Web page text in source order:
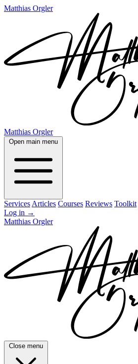
Matthias Orgler
Matthias Orgler
Open main menu
Services Articles Courses Reviews Toolkit
Log in →
Matthias Orgler
Close menu